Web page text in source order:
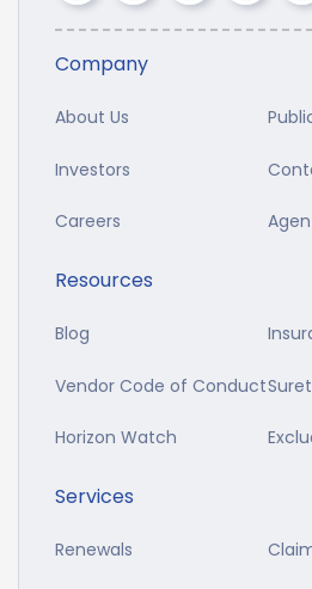
Company
About Us
Investors
Careers
Resources
Blog
Vendor Code of Conduct
Horizon Watch
Services
Renewals